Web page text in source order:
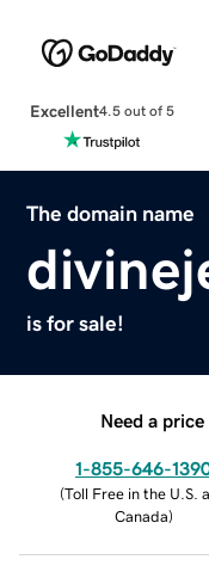
Excellent4.5 out of 5
The domain name
is for sale!
Need a
1-855-646-
(Toll Free in the U.S.
Canada)